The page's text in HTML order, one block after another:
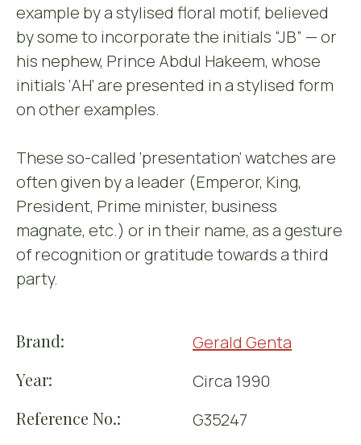
example by a stylised floral motif, believed
by some to incorporate the initials “JB” — or
his nephew, Prince Abdul Hakeem, whose
initials ‘AH’ are presented in a stylised form
on other examples.
These so-called ‘presentation’ watches are
often given by a leader (Emperor, King,
President, Prime minister, business
magnate, etc.) or in their name, as a gesture
of recognition or gratitude towards a third
party.
Brand:
Gerald Genta
Year:
Circa 1990
Reference No.:
G35247